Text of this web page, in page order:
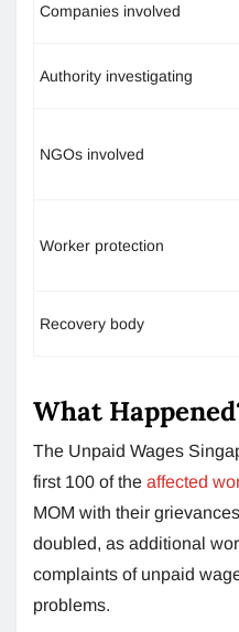
Companies involved
Authority investigating
NGOs involved
Worker protection
Recovery body
What
The Unpaid Wages
first 100 of the affected
MOM with their
doubled, as additional
complaints of unpaid
problems.